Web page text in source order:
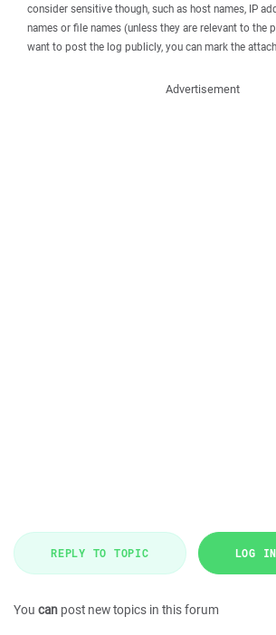
consider sensitive though, such as host names, IP
names or file names (unless they are relevant to the
want to post the log publicly, you can mark the
Advertisement
REPLY TO TOPIC LOG IN
You can post new topics in this forum